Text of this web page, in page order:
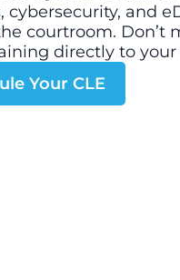
cybersecurity, and
courtroom. Don’t
directly to your
Your CLE